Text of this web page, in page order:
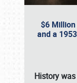
$6 Million
and a
History